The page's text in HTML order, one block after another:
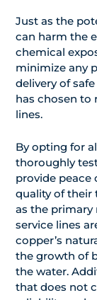
Just as the
can harm the
chemical
minimize any
delivery of
has chosen to
lines.
By opting for
thoroughly
provide peace
quality of their
as the primary
service lines
copper’s
the growth of
the water.
that does not